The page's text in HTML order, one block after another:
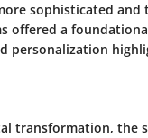
sophisticated
offered a
personalization
transformation, the